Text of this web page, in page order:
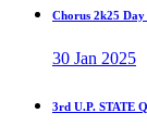
Chorus 2k25
30 Jan 2025
3rd U.P. STATE